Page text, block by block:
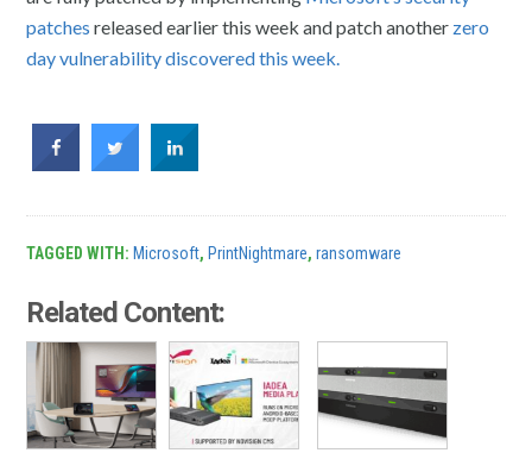
patches released earlier this week and patch another zero
day vulnerability discovered this week.
TAGGED WITH: Microsoft, PrintNightmare,ransomware
Related Content: